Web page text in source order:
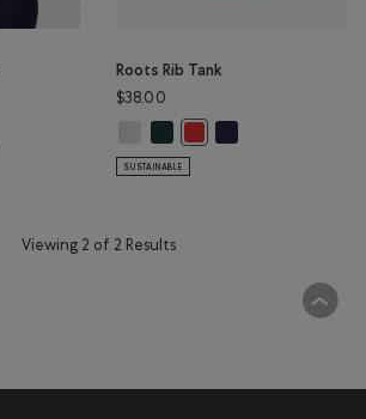
BLACK Color
Top: OATMEAL MIX Color
Tank Top: CANYON RED Color
Fitted Tank Top: RAINCLOUD BLUE Color
Roots Rib Tank
$38.00
SUSTAINABLE
Viewing 2 of 2 Results